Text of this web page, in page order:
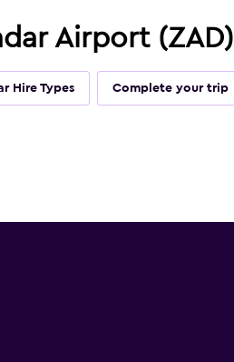
Airport (ZAD)
Hire Types Complete your trip